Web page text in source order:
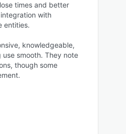
times and better
with
entities.
knowledgeable,
smooth. They note
though some